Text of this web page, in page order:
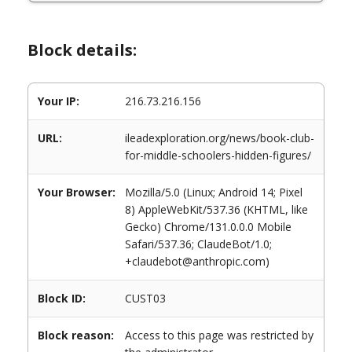
Block details:
Your IP: 216.73.216.156
URL:
ileadexploration.org/news/book-club-
for-middle-schoolers-hidden-figures/
Your Browser:
Mozilla/5.0 (Linux; Android 14; Pixel
8) AppleWebKit/537.36 (KHTML, like
Gecko) Chrome/131.0.0.0 Mobile
Safari/537.36; ClaudeBot/1.0;
+claudebot@anthropic.com)
Block ID: CUST03
Block reason:
Access to this page was restricted by